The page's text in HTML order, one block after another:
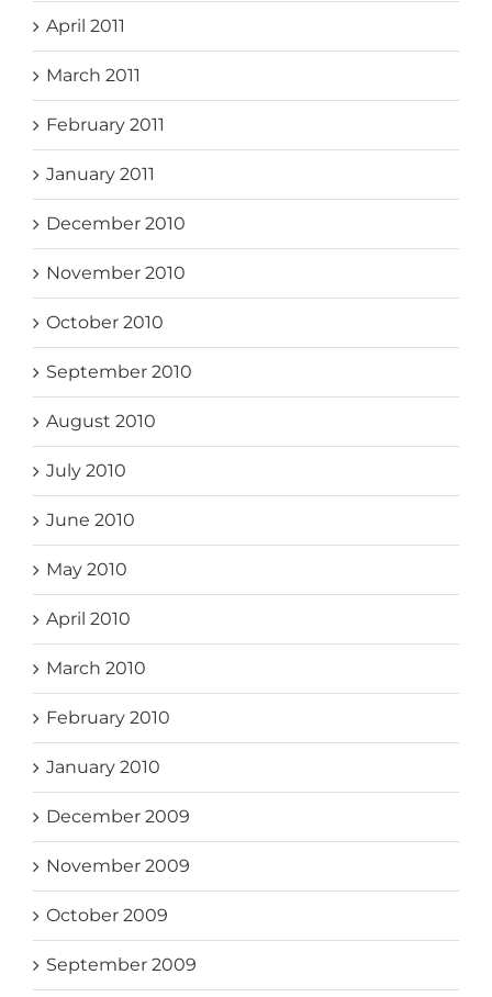
April 2011
March 2011
February 2011
January 2011
December 2010
November 2010
October 2010
September 2010
August 2010
July 2010
June 2010
May 2010
April 2010
March 2010
February 2010
January 2010
December 2009
November 2009
October 2009
September 2009